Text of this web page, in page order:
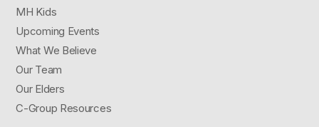
MH Kids
Upcoming Events
What We Believe
Our Team
Our Elders
C-Group Resources